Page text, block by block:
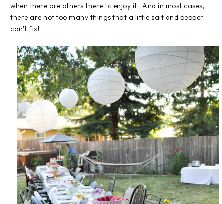
when there are others there to enjoy it. And in most cases,
there are not too many things that a little salt and pepper
can't fix!